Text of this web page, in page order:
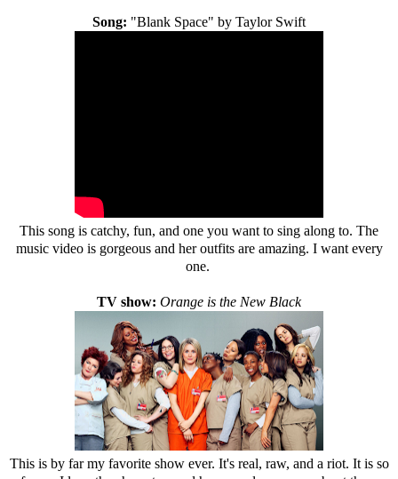
Song: "Blank Space" by Taylor Swift
This song is catchy, fun, and one you want to sing along to. The
music video is gorgeous and her outfits are amazing. I want every
one.
TV show: Orange is the New Black
This is by far my favorite show ever. It's real, raw, and a riot. It is so